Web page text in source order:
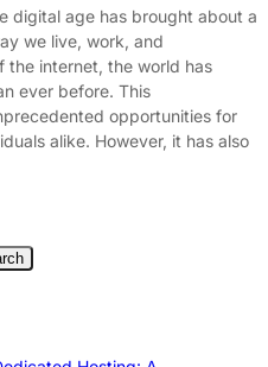
digital age has brought about a
we live, work, and
the internet, the world has
ever before. This
opportunities for
alike. However, it has also